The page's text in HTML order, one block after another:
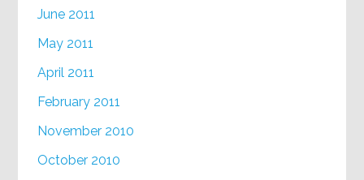
June 2011
May 2011
April 2011
February 2011
November 2010
October 2010